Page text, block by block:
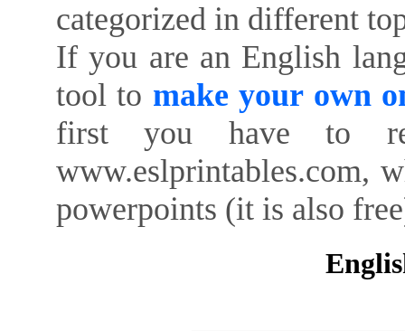
categorized in different
If you are an English
tool to make your own
first you have to
www.eslprintables.com,
powerpoints (it is also